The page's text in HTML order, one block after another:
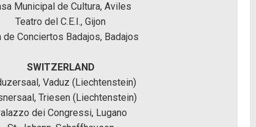
Municipal de Cultura, Aviles
Teatro del C.E.I., Gijon
de Conciertos Badajos, Badajos
SWITZERLAND
Vaduz (Liechtenstein)
Triesen (Liechtenstein)
dei Congressi, Lugano